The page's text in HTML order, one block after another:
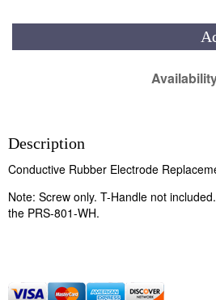
Description
Conductive Rubber Electrode
Note: Screw only. T-Handle not
the PRS-801-WH.